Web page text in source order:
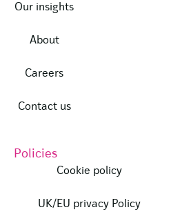
Our insights
About
Careers
Contact us
Policies
Cookie policy
UK/EU privacy Policy